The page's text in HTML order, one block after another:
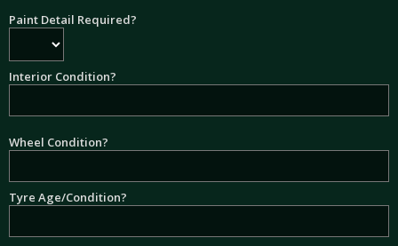
Paint Detail Required?
Interior Condition?
Wheel Condition?
Tyre Age/Condition?